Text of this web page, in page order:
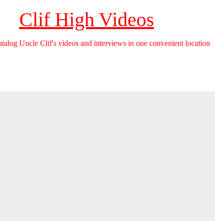
Clif High Videos
Uncle Clif's videos and interviews in one convenient location